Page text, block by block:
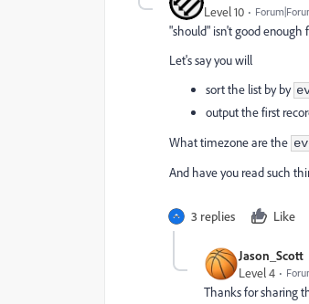
Level 10
"should" isn't good enough
Let's say you will
sort the list by by
output the first
What timezone are the
And have you read such
3 replies Like
Jason_Scott
Level 4
Thanks for sharing